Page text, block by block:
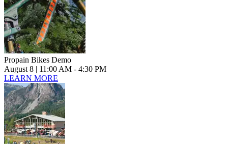
Propain Bikes Demo
August 8 | 11:00 AM - 4:30 PM
LEARN MORE